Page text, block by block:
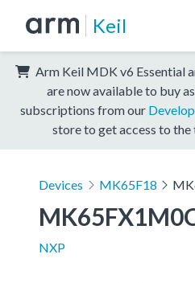
Keil
Arm Keil MDK v6 Essential
are now available to buy
subscriptions from our
store to get access to
Devices MK65F18
NXP